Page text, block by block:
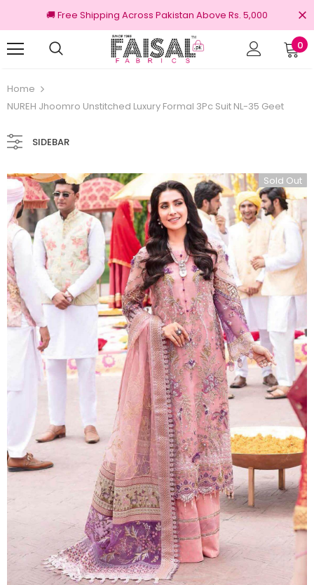
🚚 Free Shipping Across Pakistan Above Rs. 5,000
0
Home
NUREH Jhoomro Unstitched Luxury Formal 3Pc Suit NL-35 Geet
SIDEBAR
Sold Out
100% Original Brands